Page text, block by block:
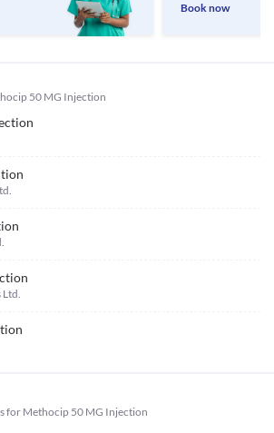
Book now
50 MG Injection
Ltd.
for Methocip 50 MG Injection